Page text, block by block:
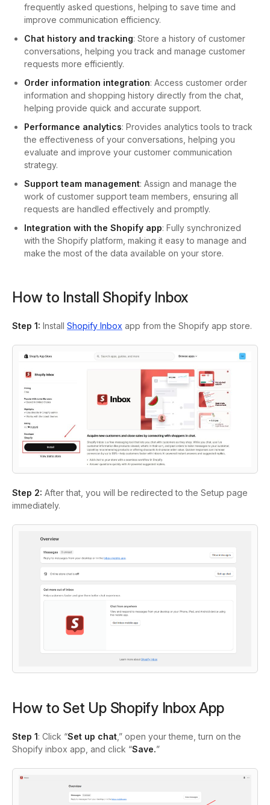
frequently asked questions, helping to save time and
improve communication efficiency.
Chat history and tracking: Store a history of customer
conversations, helping you track and manage customer
requests more efficiently.
Order information integration: Access customer order
information and shopping history directly from the chat,
helping provide quick and accurate support.
Performance analytics: Provides analytics tools to track
the effectiveness of your conversations, helping you
evaluate and improve your customer communication
strategy.
Support team management: Assign and manage the
work of customer support team members, ensuring all
requests are handled effectively and promptly.
Integration with the Shopify app: Fully synchronized
with the Shopify platform, making it easy to manage and
make the most of the data available on your store.
How to Install Shopify Inbox
Step 1: Install Shopify Inbox app from the Shopify app store.
Step 2: After that, you will be redirected to the Setup page
immediately.
How to Set Up Shopify Inbox App
Step 1: Click “Set up chat ,” open your theme, turn on the
Shopify inbox app, and click “Save.”